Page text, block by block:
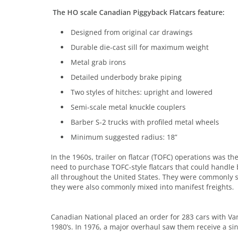
The HO scale Canadian Piggyback Flatcars feature:
Designed from original car drawings
Durable die-cast sill for maximum weight
Metal grab irons
Detailed underbody brake piping
Two styles of hitches: upright and lowered
Semi-scale metal knuckle couplers
Barber S-2 trucks with profiled metal wheels
Minimum suggested radius: 18”
In the 1960s, trailer on flatcar (TOFC) operations was
need to purchase TOFC-style flatcars that could
all throughout the United States. They were
they were also commonly mixed into manifest freights.
Canadian National placed an order for 283 cars with
1980’s. In 1976, a major overhaul saw them receive a